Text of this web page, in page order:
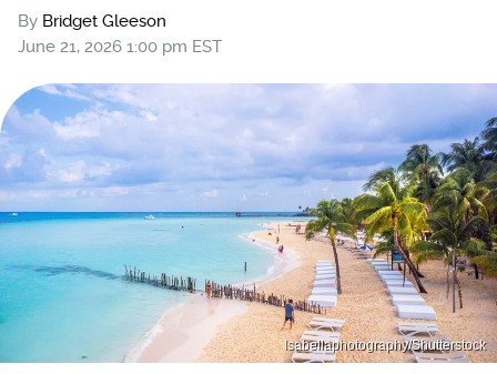
By Bridget Gleeson
June 21, 2026 1:00 pm EST
Isabellaphotography/Shutterstock